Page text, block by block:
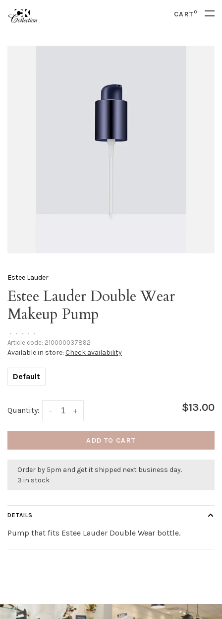
CART0
Estee Lauder
Estee Lauder Double Wear
Makeup Pump
• • • • •
Article code: 210000037892
Available in store: Check availability
Default
Quantity: +
- $13.00
ADD TO CART
Order by 5pm and get it shipped next business day.
3 in stock
DETAILS
Pump that fits Estee Lauder Double Wear bottle.